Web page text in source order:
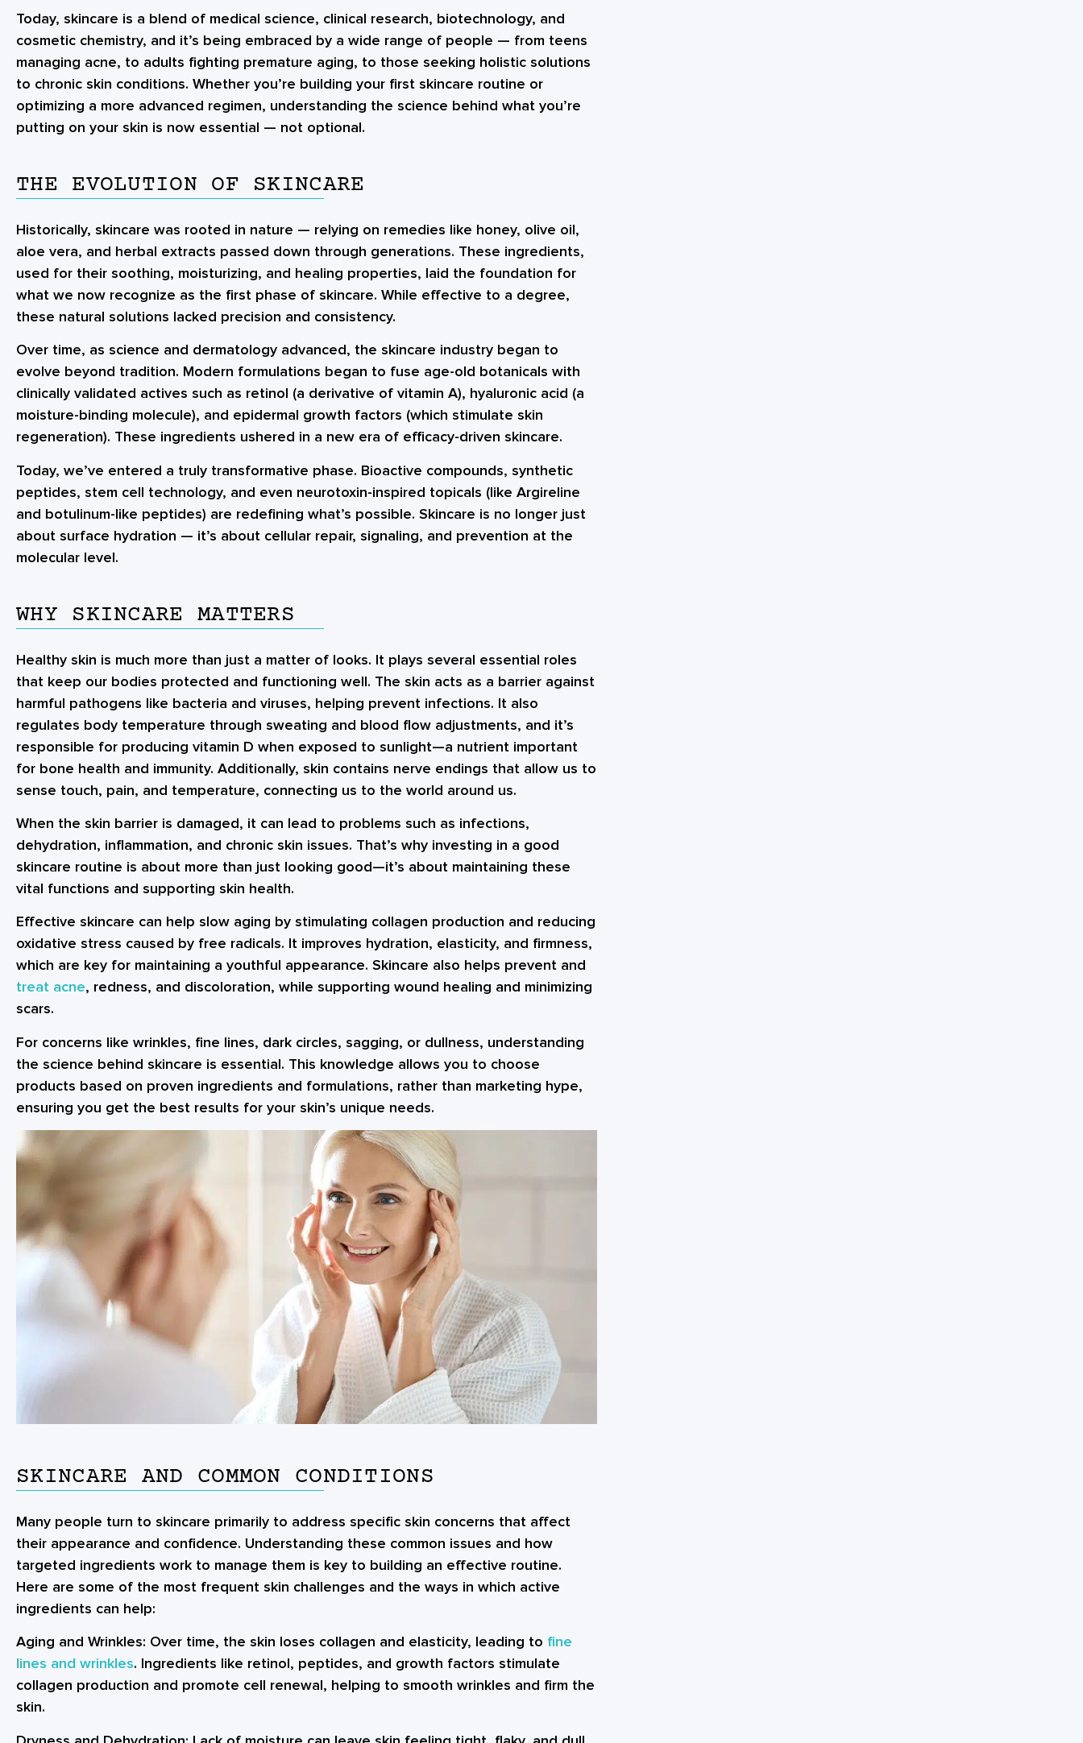
Today, skincare is a blend of medical science, clinical research, biotechnology, and
cosmetic chemistry, and it’s being embraced by a wide range of people — from teens
managing acne, to adults fighting premature aging, to those seeking holistic solutions
to chronic skin conditions. Whether you’re building your first skincare routine or
optimizing a more advanced regimen, understanding the science behind what you’re
putting on your skin is now essential — not optional.
THE EVOLUTION OF SKINCARE
Historically, skincare was rooted in nature — relying on remedies like honey, olive oil,
aloe vera, and herbal extracts passed down through generations. These ingredients,
used for their soothing, moisturizing, and healing properties, laid the foundation for
what we now recognize as the first phase of skincare. While effective to a degree,
these natural solutions lacked precision and consistency.
Over time, as science and dermatology advanced, the skincare industry began to
evolve beyond tradition. Modern formulations began to fuse age-old botanicals with
clinically validated actives such as retinol (a derivative of vitamin A), hyaluronic acid (a
moisture-binding molecule), and epidermal growth factors (which stimulate skin
regeneration). These ingredients ushered in a new era of efficacy-driven skincare.
Today, we’ve entered a truly transformative phase. Bioactive compounds, synthetic
peptides, stem cell technology, and even neurotoxin-inspired topicals (like Argireline
and botulinum-like peptides) are redefining what’s possible. Skincare is no longer just
about surface hydration — it’s about cellular repair, signaling, and prevention at the
molecular level.
WHY SKINCARE MATTERS
Healthy skin is much more than just a matter of looks. It plays several essential roles
that keep our bodies protected and functioning well. The skin acts as a barrier against
harmful pathogens like bacteria and viruses, helping prevent infections. It also
regulates body temperature through sweating and blood flow adjustments, and it’s
responsible for producing vitamin D when exposed to sunlight—a nutrient important
for bone health and immunity. Additionally, skin contains nerve endings that allow us to
sense touch, pain, and temperature, connecting us to the world around us.
When the skin barrier is damaged, it can lead to problems such as infections,
dehydration, inflammation, and chronic skin issues. That’s why investing in a good
skincare routine is about more than just looking good—it’s about maintaining these
vital functions and supporting skin health.
Effective skincare can help slow aging by stimulating collagen production and reducing
oxidative stress caused by free radicals. It improves hydration, elasticity, and firmness,
which are key for maintaining a youthful appearance. Skincare also helps prevent and
treat acne, redness, and discoloration, while supporting wound healing and minimizing
scars.
For concerns like wrinkles, fine lines, dark circles, sagging, or dullness, understanding
the science behind skincare is essential. This knowledge allows you to choose
products based on proven ingredients and formulations, rather than marketing hype,
ensuring you get the best results for your skin’s unique needs.
SKINCARE AND COMMON CONDITIONS
Many people turn to skincare primarily to address specific skin concerns that affect
their appearance and confidence. Understanding these common issues and how
targeted ingredients work to manage them is key to building an effective routine.
Here are some of the most frequent skin challenges and the ways in which active
ingredients can help:
Aging and Wrinkles: Over time, the skin loses collagen and elasticity, leading to fine
lines and wrinkles. Ingredients like retinol, peptides, and growth factors stimulate
collagen production and promote cell renewal, helping to smooth wrinkles and firm the
skin.